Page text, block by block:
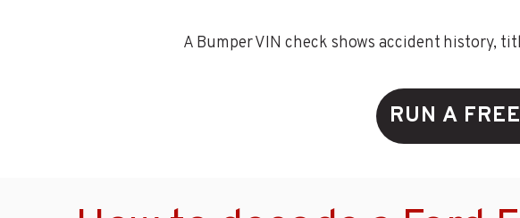
A Bumper VIN check shows accident history,
RUN A